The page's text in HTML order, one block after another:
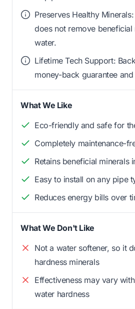
Preserves Healthy
does not remove
water.
Lifetime Tech Support:
money-back guarantee
What We Like
Eco-friendly and safe for
Completely maintenance-
Retains beneficial minerals
Easy to install on any pipe
Reduces energy bills over
What We Don't Like
Not a water softener, so it
hardness minerals
Effectiveness may vary
water hardness